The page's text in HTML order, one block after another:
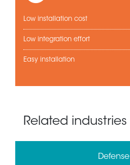
Low installation cost
Low integration effort
Easy installation
Related industries
Defense